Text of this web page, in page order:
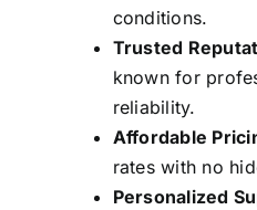
conditions.
Trusted
known for
reliability.
Affordable
rates with no
Personalized